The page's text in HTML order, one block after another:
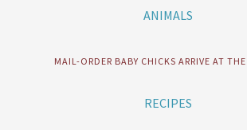
ANIMALS
MAIL-ORDER BABY CHICKS ARRIVE AT
RECIPES